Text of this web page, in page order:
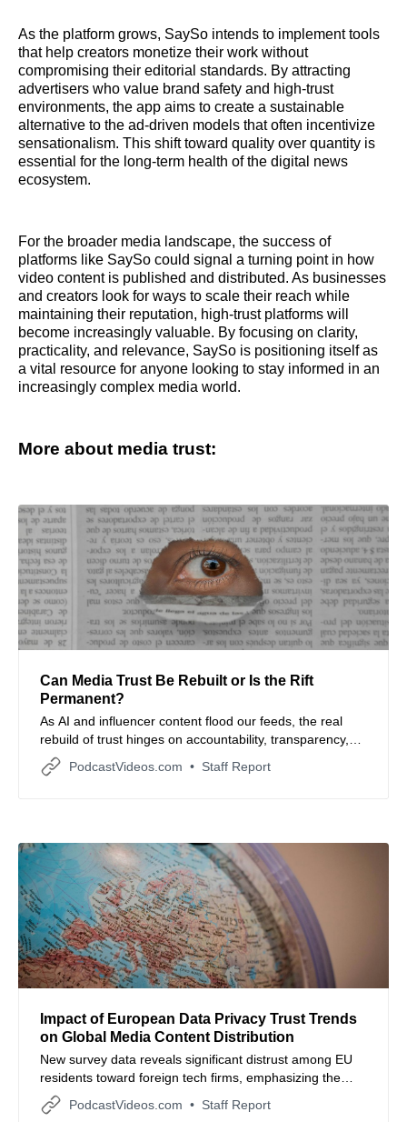
As the platform grows, SaySo intends to implement tools
that help creators monetize their work without
compromising their editorial standards. By attracting
advertisers who value brand safety and high-trust
environments, the app aims to create a sustainable
alternative to the ad-driven models that often incentivize
sensationalism. This shift toward quality over quantity is
essential for the long-term health of the digital news
ecosystem.
For the broader media landscape, the success of
platforms like SaySo could signal a turning point in how
video content is published and distributed. As businesses
and creators look for ways to scale their reach while
maintaining their reputation, high-trust platforms will
become increasingly valuable. By focusing on clarity,
practicality, and relevance, SaySo is positioning itself as
a vital resource for anyone looking to stay informed in an
increasingly complex media world.
More about media trust:
Can Media Trust Be Rebuilt or Is the Rift
Permanent?
As AI and influencer content flood our feeds, the real
rebuild of trust hinges on accountability, transparency,
and the human connection.
PodcastVideos.com Staff Report
Impact of European Data Privacy Trust Trends
on Global Media Content Distribution
New survey data reveals significant distrust among EU
residents toward foreign tech firms, emphasizing the
need for localized data transparency in media
production.
PodcastVideos.com Staff Report